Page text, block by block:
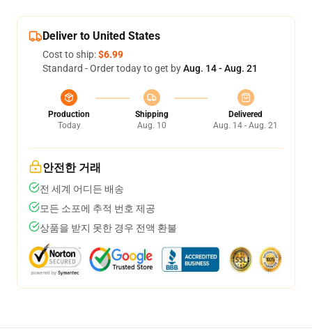
Deliver to United States
Cost to ship:$6.99
Standard - Order today to get byAug. 14 - Aug. 21
Production
Today
Shipping
Aug. 10
Delivered
Aug. 14 - Aug. 21
안전한 거래
전 세계 어디든 배송
모든 소포에 추적 번호 제공
상품을 받지 못한 경우 전액 환불